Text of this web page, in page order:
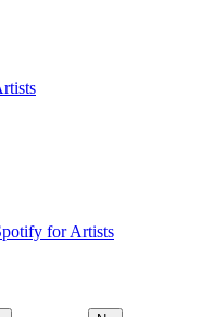
for Artists